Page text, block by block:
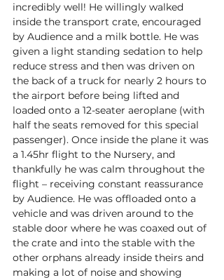
incredibly well! He willingly walked
inside the transport crate, encouraged
by Audience and a milk bottle. He was
given a light standing sedation to help
reduce stress and then was driven on
the back of a truck for nearly 2 hours to
the airport before being lifted and
loaded onto a 12-seater aeroplane (with
half the seats removed for this special
passenger). Once inside the plane it was
a 1.45hr flight to the Nursery, and
thankfully he was calm throughout the
flight – receiving constant reassurance
by Audience. He was offloaded onto a
vehicle and was driven around to the
stable door where he was coaxed out of
the crate and into the stable with the
other orphans already inside theirs and
making a lot of noise and showing